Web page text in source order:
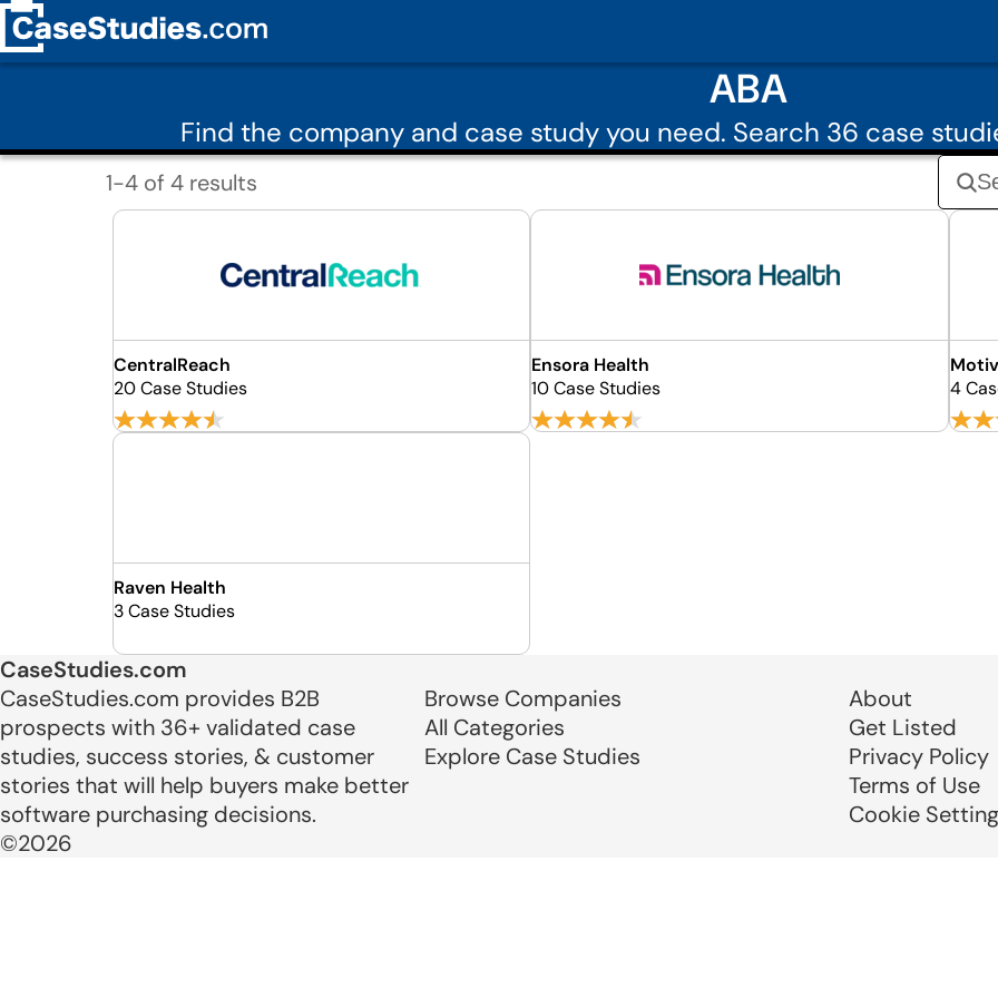
ABA
Find the company and case study you need. Search 36 case
1-4 of 4 results
CentralReach
20 Case Studies
Ensora Health
10 Case Studies
4
Raven Health
3 Case Studies
CaseStudies.com
CaseStudies.com provides B2B
prospects with 36+ validated case
studies, success stories, & customer
stories that will help buyers make better
software purchasing decisions.
©2026
Browse Companies
All Categories
Explore Case Studies
About
Get Listed
Privacy Policy
Terms of Use
Cookie